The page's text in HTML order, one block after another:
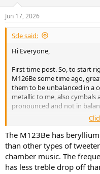
Jun 17, 2026
Sde said:
Hi Everyone,
First time post. So, to start
M126Be some time ago,
them to be unbalanced in a
metallic to me, also cymbals
pronounced and not in
Can this be corrected using
that needs to look for other
I have been searching for
found it yet. Best I heard
least they were a more easy
The M123Be has
than other types of
chamber music. The
has less treble drop off